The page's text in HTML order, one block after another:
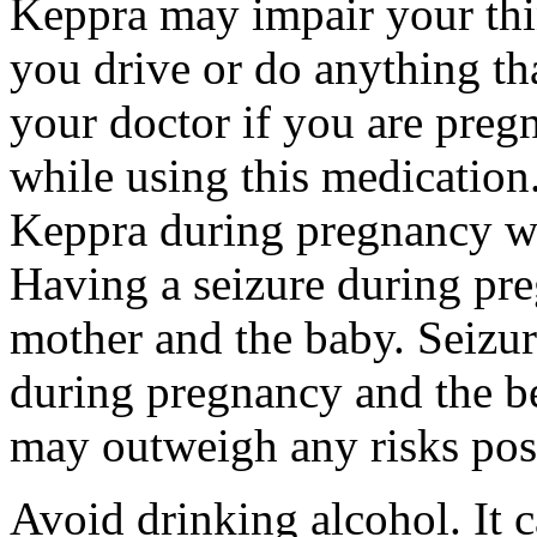
Keppra may impair your
you drive or do anything
your doctor if you are
while using this
Keppra during pregnancy
Having a seizure during
mother and the baby.
during pregnancy and the
may outweigh any risks
Avoid drinking alcohol. It